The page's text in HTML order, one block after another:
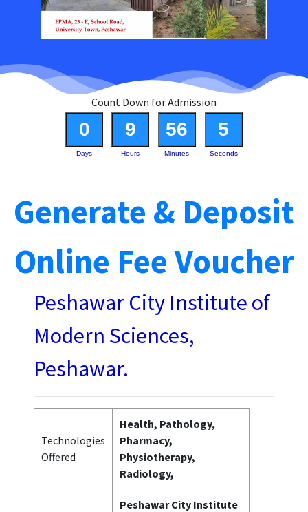
Count Down for Admission
0 9 56 5
Days Hours Minutes Seconds
Generate & Deposit
Online Fee Voucher
Peshawar City Institute of
Modern Sciences,
Peshawar.
Technologies
Offered
Health, Pathology,
Pharmacy,
Physiotherapy,
Radiology,
Peshawar City Institute